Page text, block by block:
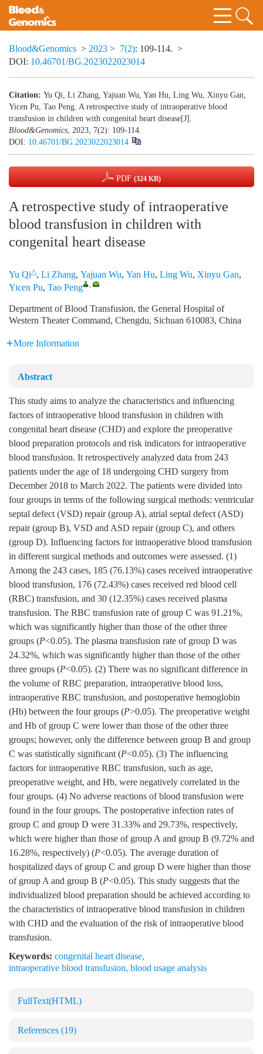
Blood&Genomics > 2023 > 7(2): 109-114. >
DOI: 10.46701/BG.2023022023014
Citation: Yu Qi, Li Zhang, Yajuan Wu, Yan Hu, Ling Wu, Xinyu Gan,
Yicen Pu, Tao Peng. A retrospective study of intraoperative blood
transfusion in children with congenital heart disease[J].
Blood&Genomics, 2023, 7(2): 109-114.
DOI: 10.46701/BG.2023022023014
PDF (324 KB)
A retrospective study of intraoperative
blood transfusion in children with
congenital heart disease
Yu Qi△, Li Zhang, Yajuan Wu, Yan Hu, Ling Wu, Xinyu Gan,
Yicen Pu, Tao Peng ,
Department of Blood Transfusion, the General Hospital of
Western Theater Command, Chengdu, Sichuan 610083, China
More Information
Abstract
This study aims to analyze the characteristics and influencing
factors of intraoperative blood transfusion in children with
congenital heart disease (CHD) and explore the preoperative
blood preparation protocols and risk indicators for intraoperative
blood transfusion. It retrospectively analyzed data from 243
patients under the age of 18 undergoing CHD surgery from
December 2018 to March 2022. The patients were divided into
four groups in terms of the following surgical methods: ventricular
septal defect (VSD) repair (group A), atrial septal defect (ASD)
repair (group B), VSD and ASD repair (group C), and others
(group D). Influencing factors for intraoperative blood transfusion
in different surgical methods and outcomes were assessed. (1)
Among the 243 cases, 185 (76.13%) cases received intraoperative
blood transfusion, 176 (72.43%) cases received red blood cell
(RBC) transfusion, and 30 (12.35%) cases received plasma
transfusion. The RBC transfusion rate of group C was 91.21%,
which was significantly higher than those of the other three
groups (P<0.05). The plasma transfusion rate of group D was
24.32%, which was significantly higher than those of the other
three groups (P<0.05). (2) There was no significant difference in
the volume of RBC preparation, intraoperative blood loss,
intraoperative RBC transfusion, and postoperative hemoglobin
(Hb) between the four groups (P>0.05). The preoperative weight
and Hb of group C were lower than those of the other three
groups; however, only the difference between group B and group
C was statistically significant (P<0.05). (3) The influencing
factors for intraoperative RBC transfusion, such as age,
preoperative weight, and Hb, were negatively correlated in the
four groups. (4) No adverse reactions of blood transfusion were
found in the four groups. The postoperative infection rates of
group C and group D were 31.33% and 29.73%, respectively,
which were higher than those of group A and group B (9.72% and
16.28%, respectively) (P<0.05). The average duration of
hospitalized days of group C and group D were higher than those
of group A and group B (P<0.05). This study suggests that the
individualized blood preparation should be achieved according to
the characteristics of intraoperative blood transfusion in children
with CHD and the evaluation of the risk of intraoperative blood
transfusion.
Keywords: congenital heart disease,
intraoperative blood transfusion, blood usage analysis
FullText(HTML)
References (19)